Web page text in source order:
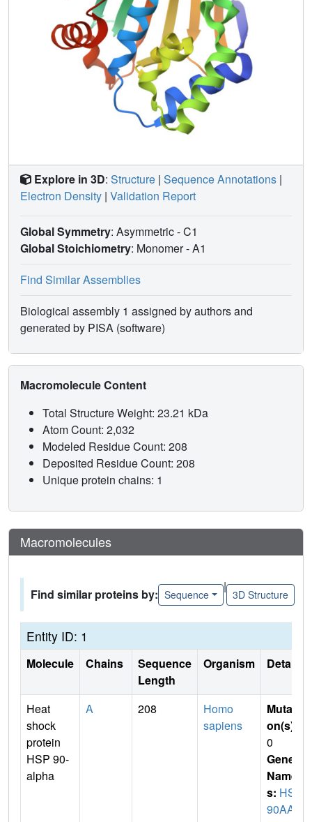
Explore in 3D: Structure | Sequence Annotations |
Electron Density | Validation Report
Global Symmetry: Asymmetric - C1
Global Stoichiometry: Monomer -A1
Find Similar Assemblies
Biological assembly 1 assigned by authors and
generated by PISA (software)
Macromolecule Content
Total Structure Weight: 23.21 kDa
Atom Count: 2,032
Modeled Residue Count: 208
Deposited Residue Count: 208
Unique protein chains: 1
Macromolecules
Find similar proteins by: Sequence
|
3D Structure
Entity ID: 1
Molecule Chains
Sequence
Length
Organism Details
Heat
shock
protein
HSP 90-
alpha
A 208
Homo
sapiens
Mutati
on(s)
0
Gene
Name
s: HSP
90AA